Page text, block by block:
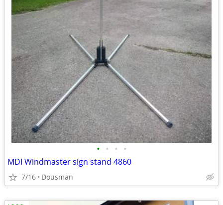
• • • •
MDI Windmaster sign stand 4860
7/16 Dousman